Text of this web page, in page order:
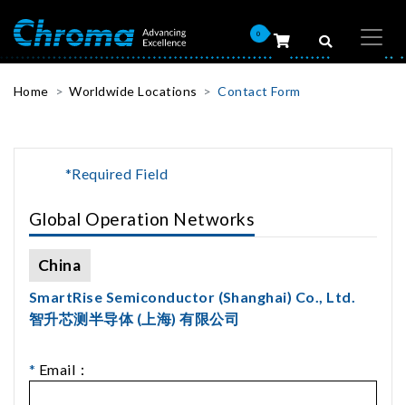
0
Home Worldwide Locations Contact Form
*Required Field
Global Operation Networks
China
SmartRise Semiconductor (Shanghai) Co., Ltd.
智升芯测半导体 (上海) 有限公司
* Email：